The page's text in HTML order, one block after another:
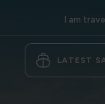
I am
LATEST